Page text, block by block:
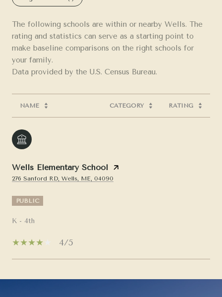
The following schools are within or nearby Wells. The
rating and statistics can serve as a starting point to
make baseline comparisons on the right schools for
your family.
NAME CATEGORY RATING
Wells Elementary School
276 Sanford RD, Wells, ME, 04090
PUBLIC
K - 4th
4/5